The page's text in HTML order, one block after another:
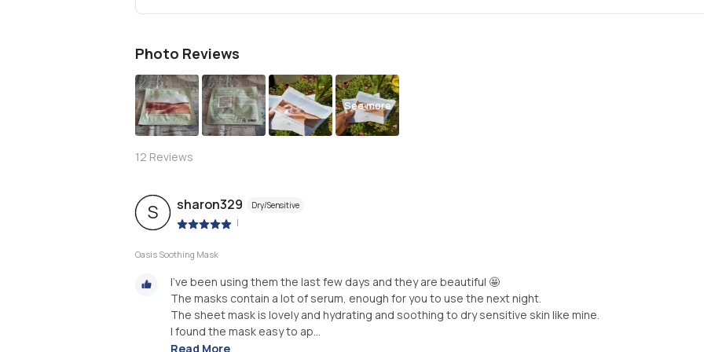
Photo Reviews
See more
12 Reviews
S sharon329 Dry/Sensitive
|
Oasis Soothing Mask
I’ve been using them the last few days and they are beautiful 🤩
The masks contain a lot of serum, enough for you to use the next night.
The sheet mask is lovely and hydrating and soothing to dry sensitive skin like mine.
I found the mask easy to ap...
Read More